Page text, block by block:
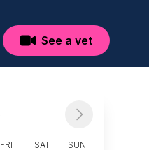
See a vet
FRI SAT SUN